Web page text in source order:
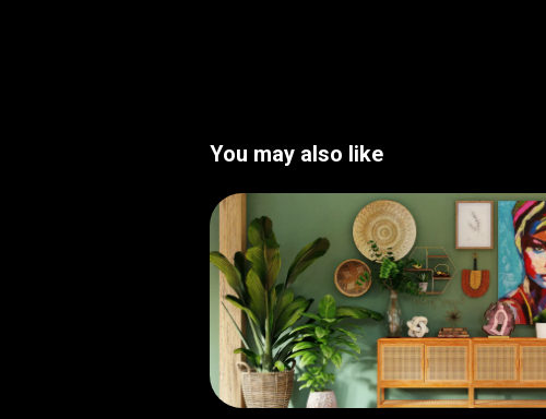
You may also like